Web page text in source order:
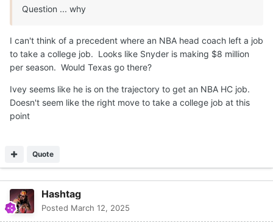
Question ... why
I can't think of a precedent where an NBA head coach left a job
to take a college job. Looks like Snyder is making $8 million
per season. Would Texas go there?
Ivey seems like he is on the trajectory to get an NBA HC job.
Doesn't seem like the right move to take a college job at this
point
Quote
Hashtag
Posted March 12, 2025